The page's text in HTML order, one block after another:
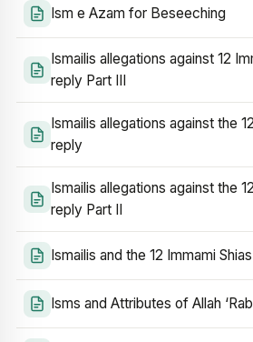
Ism e Azam for Beseeching
Ismailis allegations against 12
reply Part III
Ismailis allegations against the
reply
Ismailis allegations against the
reply Part II
Ismailis and the 12 Immami Shias
Isms and Attributes of Allah